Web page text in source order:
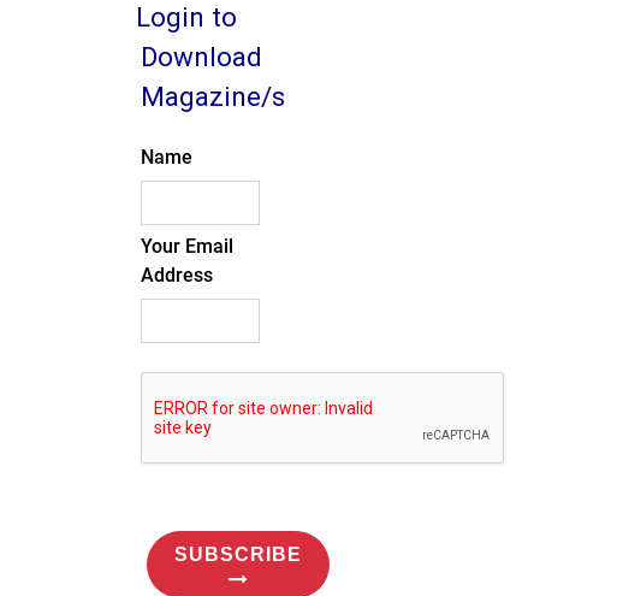
Login to
Download
Magazine/s
Name
Your Email
Address
SUBSCRIBE